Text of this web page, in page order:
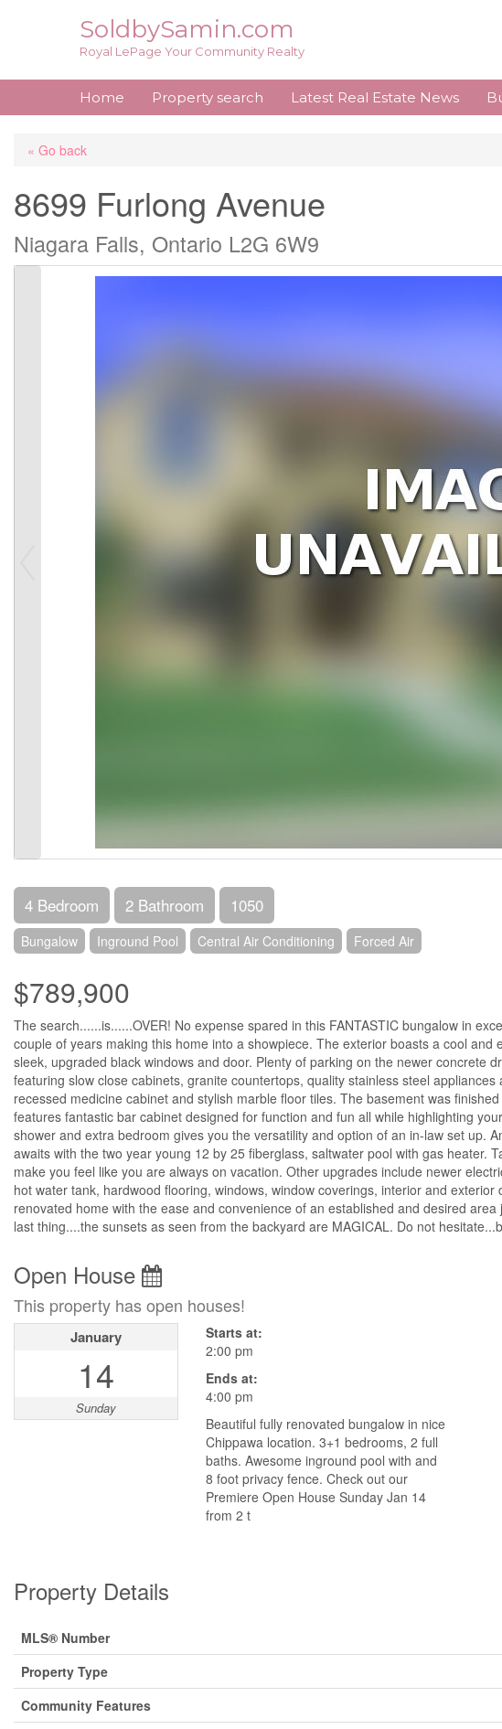
SoldbySamin.com
Royal LePage Your Community Realty
Home Property search Latest Real Estate News
« Go back
8699 Furlong Avenue
Niagara Falls, Ontario L2G 6W9
4 Bedroom 2 Bathroom 1050
Bungalow Inground Pool Central Air Conditioning Forced Air
$789,900
The search......is......OVER! No expense spared in this FANTASTIC bungalow in
couple of years making this home into a showpiece. The exterior boasts a cool
sleek, upgraded black windows and door. Plenty of parking on the newer concrete
featuring slow close cabinets, granite countertops, quality stainless steel
recessed medicine cabinet and stylish marble floor tiles. The basement was
features fantastic bar cabinet designed for function and fun all while highlighting
shower and extra bedroom gives you the versatility and option of an in-law set up.
awaits with the two year young 12 by 25 fiberglass, saltwater pool with gas heater.
make you feel like you are always on vacation. Other upgrades include newer
hot water tank, hardwood flooring, windows, window coverings, interior and
renovated home with the ease and convenience of an established and desired
last thing....the sunsets as seen from the backyard are MAGICAL. Do not
Open House
This property has open houses!
January
14
Sunday
Starts at:
2:00 pm
Ends at:
4:00 pm
Beautiful fully renovated bungalow in nice
Chippawa location. 3+1 bedrooms, 2 full
baths. Awesome inground pool with and
8 foot privacy fence. Check out our
Premiere Open House Sunday Jan 14
from 2 t
Property Details
MLS® Number
Property Type
Community Features